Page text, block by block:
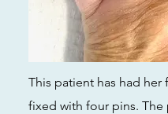
This patient has had her
fixed with four pins. The